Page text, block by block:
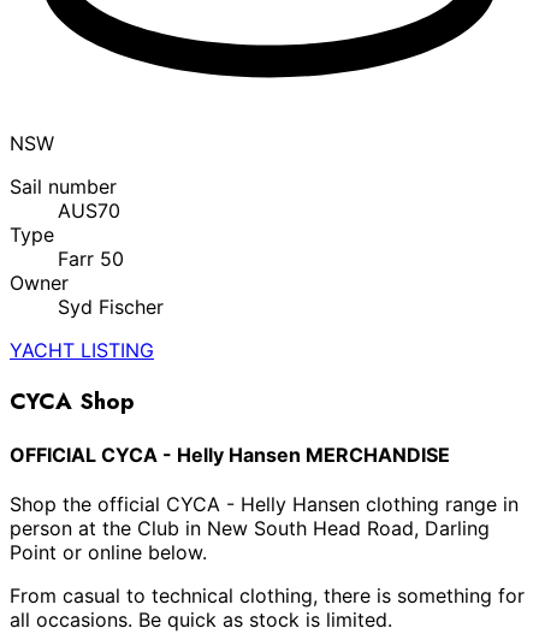
NSW
Sail number
AUS70
Type
Farr 50
Owner
Syd Fischer
YACHT LISTING
CYCA Shop
OFFICIAL CYCA - Helly Hansen MERCHANDISE
Shop the official CYCA - Helly Hansen clothing range in
person at the Club in New South Head Road, Darling
Point or online below.
From casual to technical clothing, there is something for
all occasions. Be quick as stock is limited.